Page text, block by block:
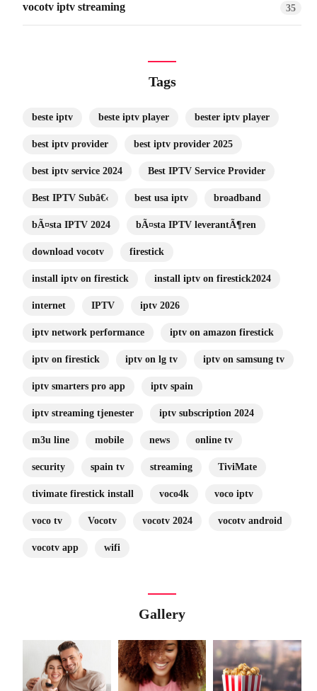
vocotv iptv streaming 35
Tags
beste iptv beste iptv player bester iptv player
best iptv provider best iptv provider 2025
best iptv service 2024 Best IPTV Service Provider
Best IPTV Subâ€‹ best usa iptv broadband
bÃ¤sta IPTV 2024 bÃ¤sta IPTV leverantÃ¶ren
download vocotv firestick
install iptv on firestick install iptv on firestick2024
internet IPTV iptv 2026
iptv network performance iptv on amazon firestick
iptv on firestick iptv on lg tv iptv on samsung tv
iptv smarters pro app iptv spain
iptv streaming tjenester iptv subscription 2024
m3u line mobile news online tv
security spain tv streaming TiviMate
tivimate firestick install voco4k voco iptv
voco tv Vocotv vocotv 2024 vocotv android
vocotv app wifi
Gallery